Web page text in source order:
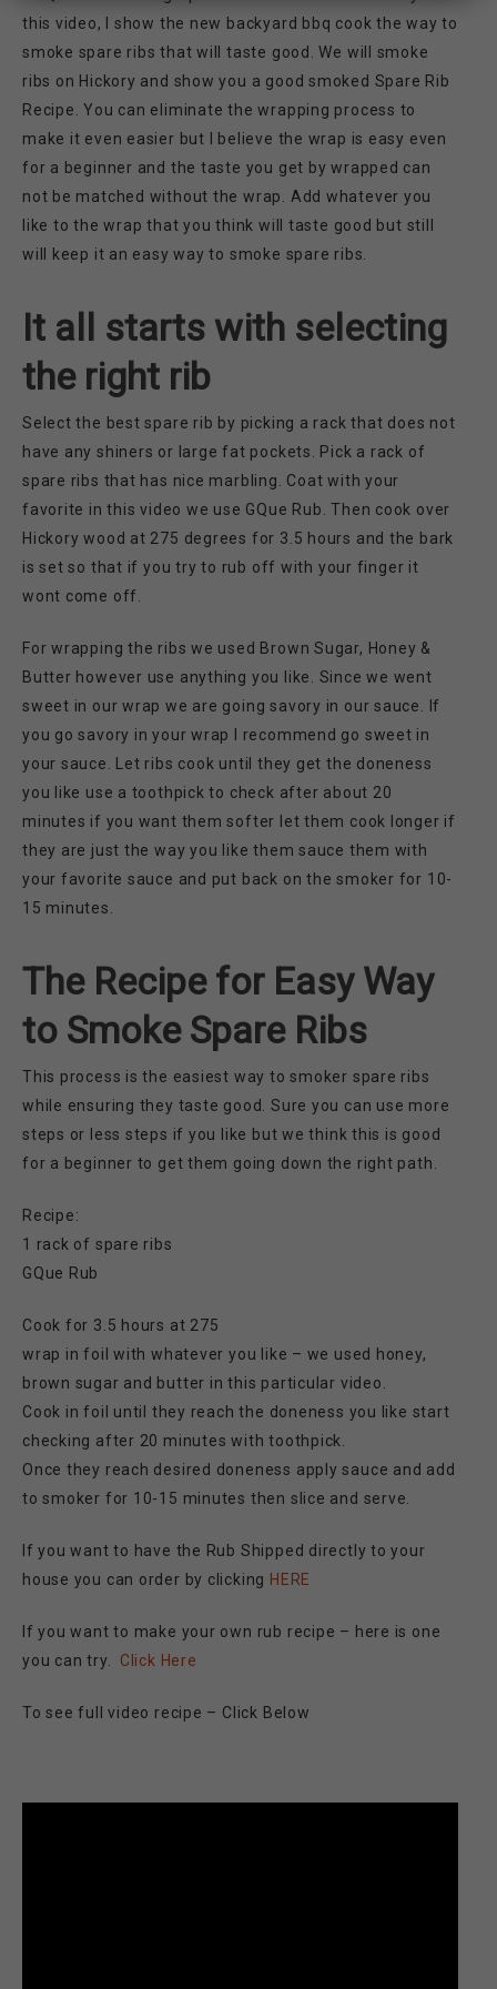
this video, I show the new backyard bbq cook the way to
smoke spare ribs that will taste good. We will smoke
ribs on Hickory and show you a good smoked Spare Rib
Recipe. You can eliminate the wrapping process to
make it even easier but I believe the wrap is easy even
for a beginner and the taste you get by wrapped can
not be matched without the wrap. Add whatever you
like to the wrap that you think will taste good but still
will keep it an easy way to smoke spare ribs.
It all starts with selecting
the right rib
Select the best spare rib by picking a rack that does not
have any shiners or large fat pockets. Pick a rack of
spare ribs that has nice marbling. Coat with your
favorite in this video we use GQue Rub. Then cook over
Hickory wood at 275 degrees for 3.5 hours and the bark
is set so that if you try to rub off with your finger it
wont come off.
For wrapping the ribs we used Brown Sugar, Honey &
Butter however use anything you like. Since we went
sweet in our wrap we are going savory in our sauce. If
you go savory in your wrap I recommend go sweet in
your sauce. Let ribs cook until they get the doneness
you like use a toothpick to check after about 20
minutes if you want them softer let them cook longer if
they are just the way you like them sauce them with
your favorite sauce and put back on the smoker for 10-
15 minutes.
The Recipe for Easy Way
to Smoke Spare Ribs
This process is the easiest way to smoker spare ribs
while ensuring they taste good. Sure you can use more
steps or less steps if you like but we think this is good
for a beginner to get them going down the right path.
Recipe:
1 rack of spare ribs
GQue Rub
Cook for 3.5 hours at 275
wrap in foil with whatever you like – we used honey,
brown sugar and butter in this particular video.
Cook in foil until they reach the doneness you like start
checking after 20 minutes with toothpick.
Once they reach desired doneness apply sauce and add
to smoker for 10-15 minutes then slice and serve.
If you want to have the Rub Shipped directly to your
house you can order by clicking HERE
If you want to make your own rub recipe – here is one
you can try. Click Here
To see full video recipe – Click Below